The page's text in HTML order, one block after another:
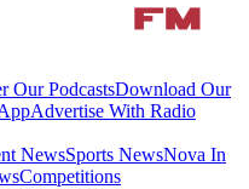
Our PodcastsDownload Our
Advertise With Radio
NewsSports NewsNova In
Competitions